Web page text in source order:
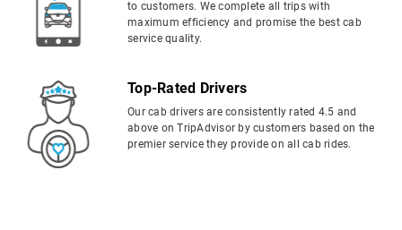
to customers. We complete all trips with
maximum efficiency and promise the best cab
service quality.
Top-Rated Drivers
Our cab drivers are consistently rated 4.5 and
above on TripAdvisor by customers based on the
premier service they provide on all cab rides.